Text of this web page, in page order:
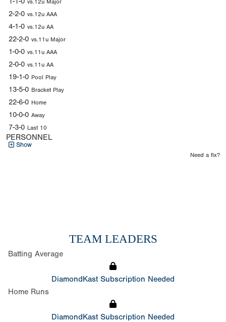
vs.12u Major
2-2-0 vs.12u AAA
4-1-0 vs.12u AA
22-2-0 vs.11u Major
1-0-0 vs.11u AAA
2-0-0 vs.11u AA
19-1-0 Pool Play
13-5-0 Bracket Play
22-6-0 Home
10-0-0 Away
7-3-0 Last 10
PERSONNEL
Show
Need a fix?
TEAM LEADERS
Batting Average
DiamondKast Subscription Needed
Home Runs
DiamondKast Subscription Needed